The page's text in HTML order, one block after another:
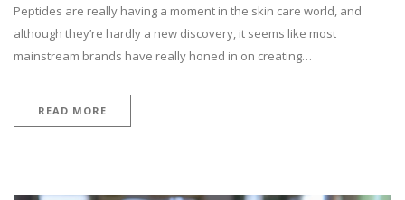
Peptides are really having a moment in the skin care world, and
although they’re hardly a new discovery, it seems like most
mainstream brands have really honed in on creating…
READ MORE